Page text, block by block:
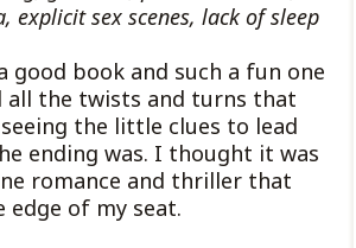
explicit sex scenes, lack of sleep
good book and such a fun one
all the twists and turns that
the little clues to lead
ending was. I thought it was
romance and thriller that
edge of my seat.